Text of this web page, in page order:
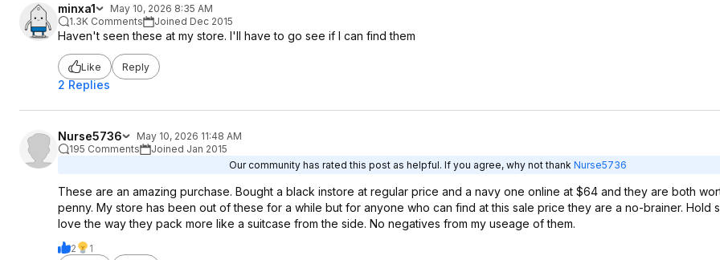
minxa1
May 10, 2026 8:35 AM
1.3K Comments
Joined Dec 2015
Haven't seen these at my store. I'll have to go see if I can find them
Like Reply
2 Replies
Nurse5736
May 10, 2026 11:48 AM
195 Comments
Joined Jan 2015
Our community has rated this post as helpful. If you agree, why not thank Nurse5736
These are an amazing purchase. Bought a black instore at regular price and a navy one online at $64 and they are both
penny. My store has been out of these for a while but for anyone who can find at this sale price they are a no-brainer. Hold
love the way they pack more like a suitcase from the side. No negatives from my useage of them.
2
1